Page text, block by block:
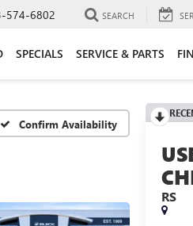
574-6802 SEARCH
SPECIALS SERVICE & PARTS
Confirm Availability
RS